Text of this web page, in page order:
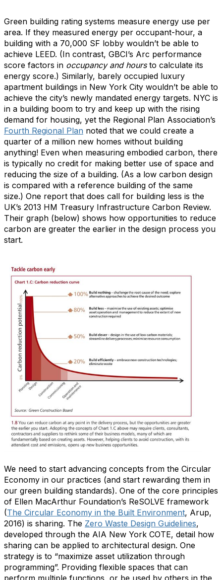
Green building rating systems measure energy use per
area. If they measured energy per occupant-hour, a
building with a 70,000 SF lobby wouldn’t be able to
achieve LEED. (In contrast, GBCI’s Arc performance
score factors in occupancy and hoursto calculate its
energy score.) Similarly, barely occupied luxury
apartment buildings in New York City wouldn’t be able to
achieve the city’s newly mandated energy targets. NYC is
in a building boom to try and keep up with the rising
demand for housing, yet the Regional Plan Association’s
Fourth Regional Plan noted that we could create a
quarter of a million new homes without building
anything! Even when measuring embodied carbon, there
is typically no credit for making better use of space and
reducing the size of a building. (As a low carbon design
is compared with a reference building of the same
size.) One report that does call for building less is the
UK’s 2013 HM Treasury Infrastructure Carbon Review.
Their graph (below) shows how opportunities to reduce
carbon are greater the earlier in the design process you
start.
We need to start advancing concepts from the Circular
Economy in our practices (and start rewarding them in
our green building standards). One of the core principles
of Ellen MacArthur Foundation’s ReSOLVE framework
(The Circular Economy in the Built Environment, Arup,
2016) is sharing. The Zero Waste Design Guidelines,
developed through the AIA New York COTE, detail how
sharing can be applied to architectural design. One
strategy is to “maximize asset utilization through
programming”. Providing flexible spaces that can
perform multiple functions, or be used by others in the